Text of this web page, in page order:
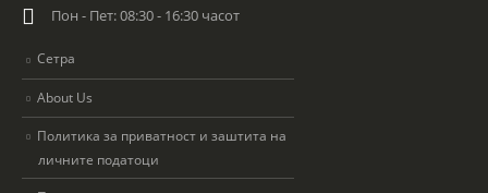
Пон - Пет: 08:30 - 16:30 часот
Сетра
About Us
Политика за приватност и заштита на
личните податоци